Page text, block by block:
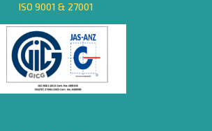
ISO 9001 & 27001